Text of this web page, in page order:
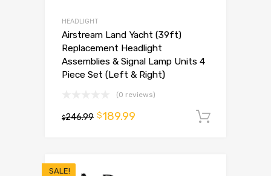
HEADLIGHT
Airstream Land Yacht (39ft)
Replacement Headlight
Assemblies & Signal Lamp Units 4
Piece Set (Left & Right)
(0 reviews)
$246.99 $189.99
SALE!